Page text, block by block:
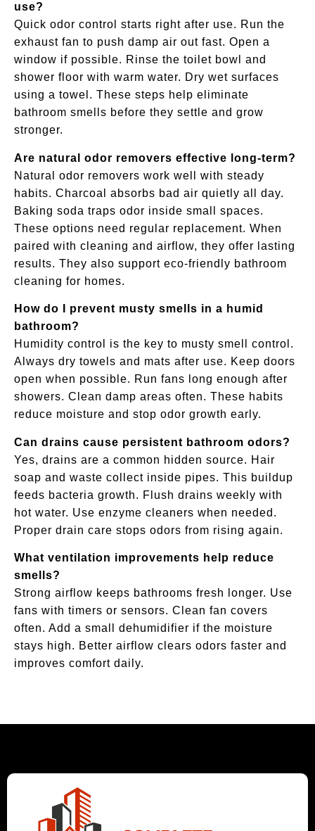
use?
Quick odor control starts right after use. Run the
exhaust fan to push damp air out fast. Open a
window if possible. Rinse the toilet bowl and
shower floor with warm water. Dry wet surfaces
using a towel. These steps help eliminate
bathroom smells before they settle and grow
stronger.
Are natural odor removers effective long-term?
Natural odor removers work well with steady
habits. Charcoal absorbs bad air quietly all day.
Baking soda traps odor inside small spaces.
These options need regular replacement. When
paired with cleaning and airflow, they offer lasting
results. They also support eco-friendly bathroom
cleaning for homes.
How do I prevent musty smells in a humid
bathroom?
Humidity control is the key to musty smell control.
Always dry towels and mats after use. Keep doors
open when possible. Run fans long enough after
showers. Clean damp areas often. These habits
reduce moisture and stop odor growth early.
Can drains cause persistent bathroom odors?
Yes, drains are a common hidden source. Hair
soap and waste collect inside pipes. This buildup
feeds bacteria growth. Flush drains weekly with
hot water. Use enzyme cleaners when needed.
Proper drain care stops odors from rising again.
What ventilation improvements help reduce
smells?
Strong airflow keeps bathrooms fresh longer. Use
fans with timers or sensors. Clean fan covers
often. Add a small dehumidifier if the moisture
stays high. Better airflow clears odors faster and
improves comfort daily.